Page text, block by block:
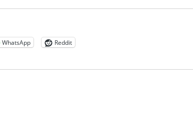
WhatsApp Reddit